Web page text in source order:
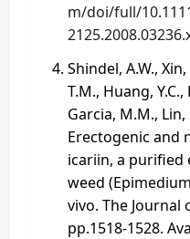
m/doi/full/
Shindel, A.W.,
T.M., Huang, Y.C.,
Garcia, M.M., Lin,
Erectogenic and
icariin, a
weed
vivo. The Journal
pp.1518-1528.